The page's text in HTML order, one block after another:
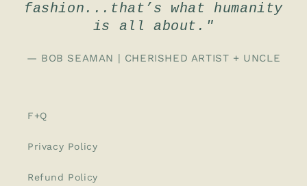
fashion...that’s what humanity
is all about."
— BOB SEAMAN | CHERISHED ARTIST + UNCLE
F+Q
Privacy Policy
Refund Policy